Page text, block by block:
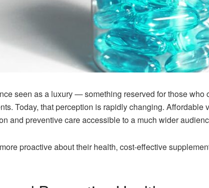
seen as a luxury — something reserved for those
Today, that perception is rapidly changing.
and preventive care accessible to a much wider
proactive about their health, cost-effective